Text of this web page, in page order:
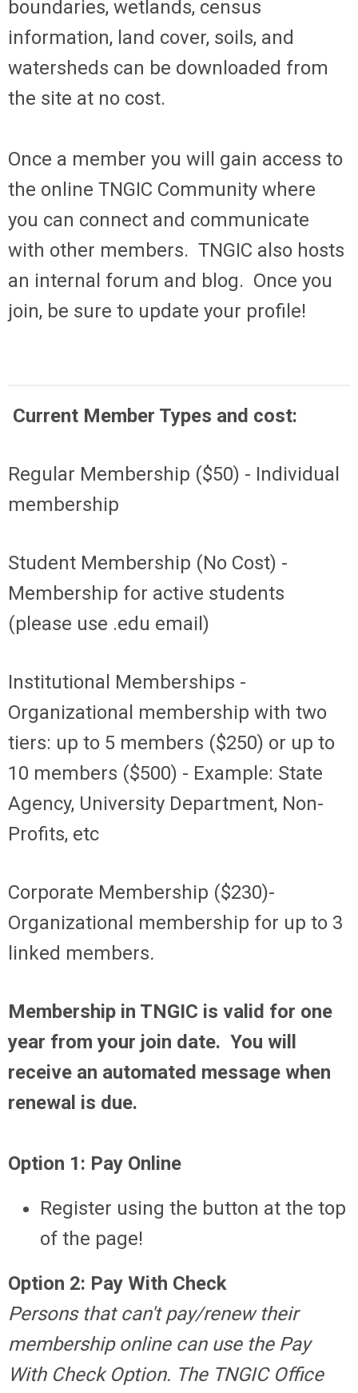
boundaries, wetlands, census
information, land cover, soils, and
watersheds can be downloaded from
the site at no cost.
Once a member you will gain access to
the online TNGIC Community where
you can connect and communicate
with other members. TNGIC also hosts
an internal forum and blog. Once you
join, be sure to update your profile!
Current Member Types and cost:
Regular Membership ($50) - Individual
membership
Student Membership (No Cost) -
Membership for active students
(please use .edu email)
Institutional Memberships -
Organizational membership with two
tiers: up to 5 members ($250) or up to
10 members ($500) - Example: State
Agency, University Department, Non-
Profits, etc
Corporate Membership ($230)-
Organizational membership for up to 3
linked members.
Membership in TNGIC is valid for one
year from your join date. You will
receive an automated message when
renewal is due.
Option 1: Pay Online
Register using the button at the top
of the page!
Option 2: Pay With Check
Persons that can't pay/renew their
membership online can use the Pay
With Check Option. The TNGIC Office